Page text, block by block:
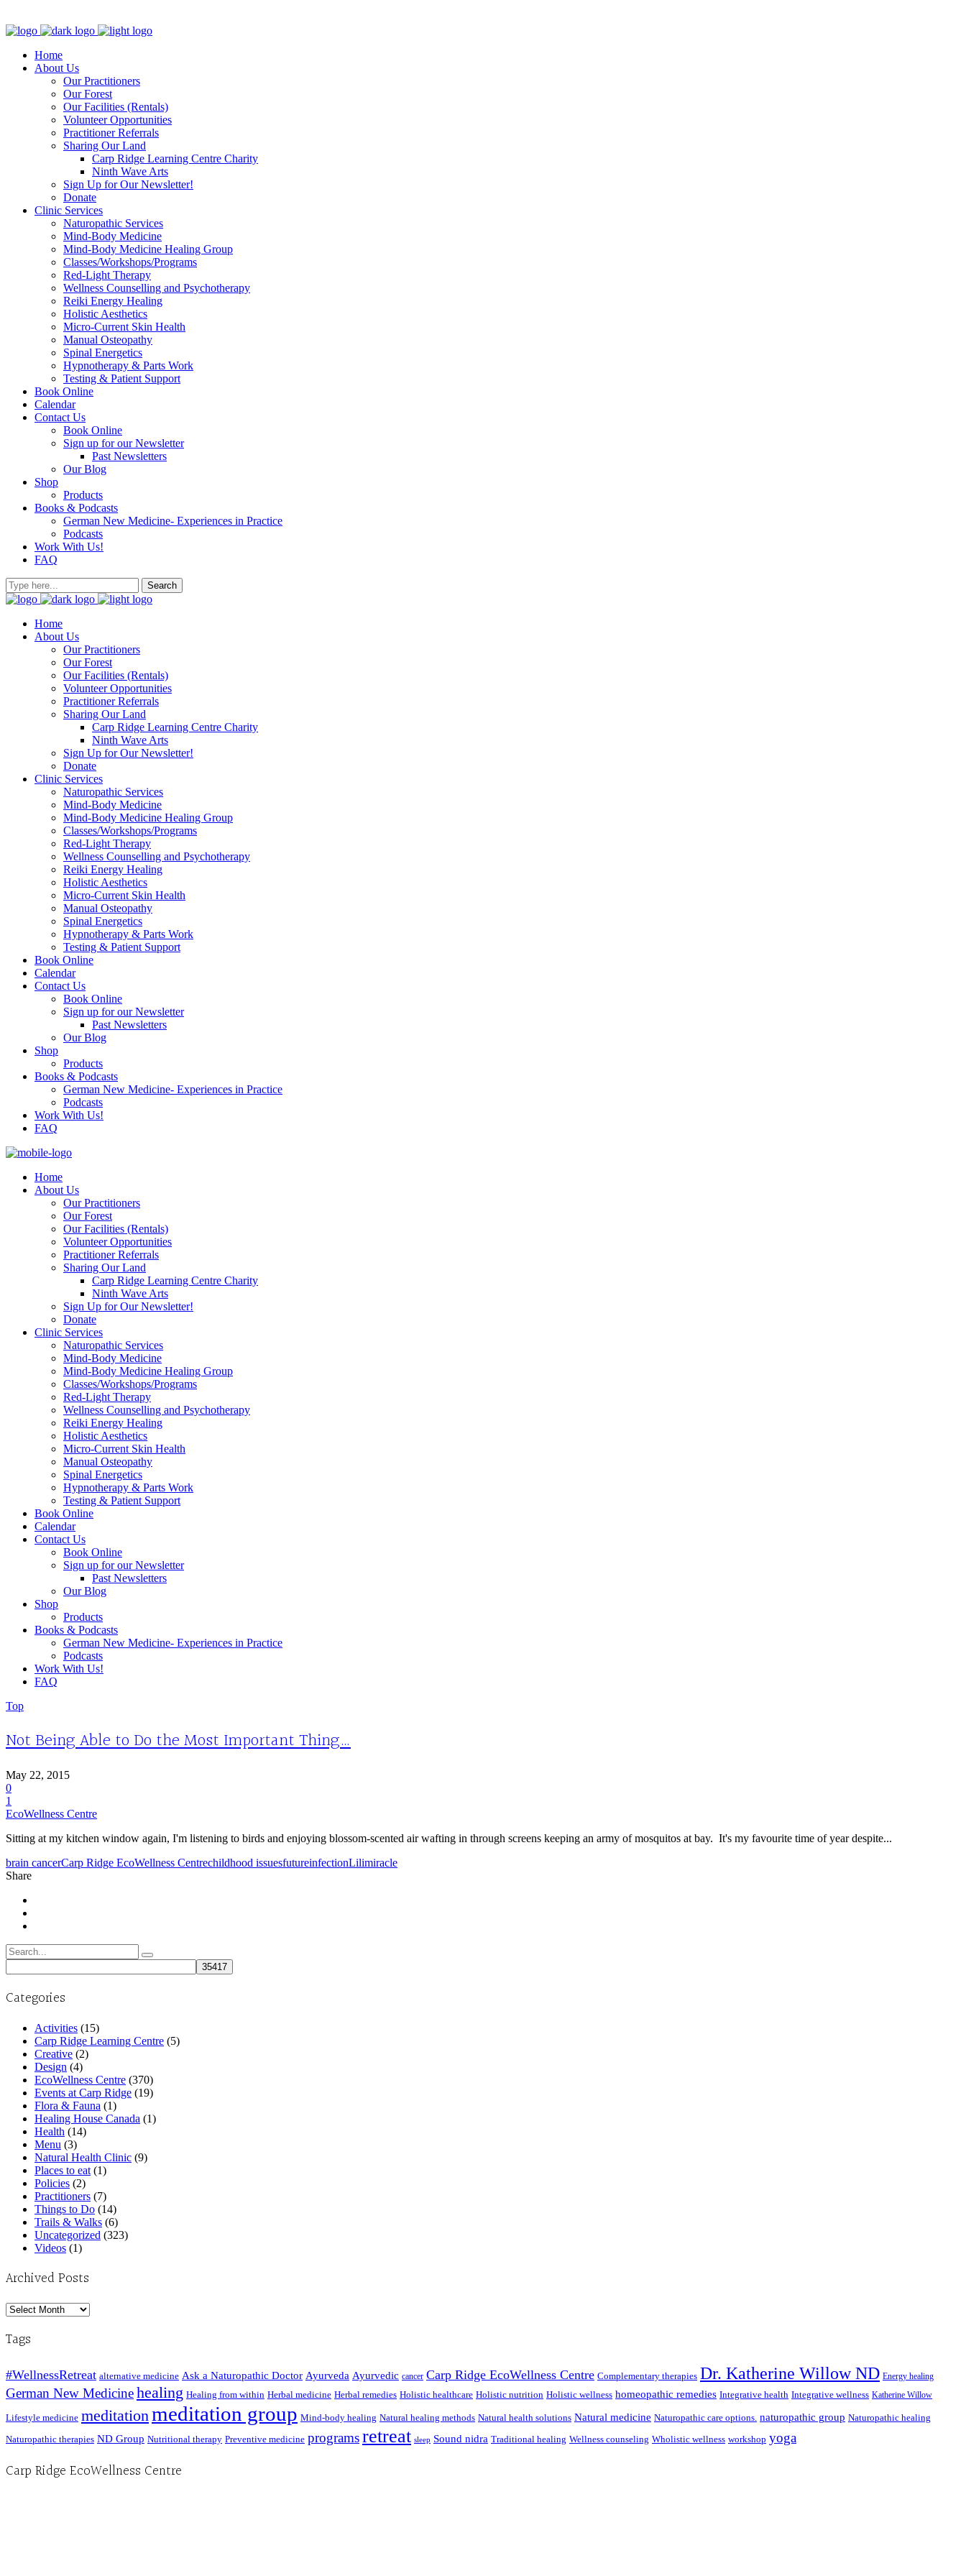
Home
About Us
Our Practitioners
Our Forest
Our Facilities (Rentals)
Volunteer Opportunities
Practitioner Referrals
Sharing Our Land
Carp Ridge Learning Centre Charity
Ninth Wave Arts
Sign Up for Our Newsletter!
Donate
Clinic Services
Naturopathic Services
Mind-Body Medicine
Mind-Body Medicine Healing Group
Classes/Workshops/Programs
Red-Light Therapy
Wellness Counselling and Psychotherapy
Reiki Energy Healing
Holistic Aesthetics
Micro-Current Skin Health
Manual Osteopathy
Spinal Energetics
Hypnotherapy & Parts Work
Testing & Patient Support
Book Online
Calendar
Contact Us
Book Online
Sign up for our Newsletter
Past Newsletters
Our Blog
Shop
Products
Books & Podcasts
German New Medicine- Experiences in Practice
Podcasts
Work With Us!
FAQ
Home
About Us
Our Practitioners
Our Forest
Our Facilities (Rentals)
Volunteer Opportunities
Practitioner Referrals
Sharing Our Land
Carp Ridge Learning Centre Charity
Ninth Wave Arts
Sign Up for Our Newsletter!
Donate
Clinic Services
Naturopathic Services
Mind-Body Medicine
Mind-Body Medicine Healing Group
Classes/Workshops/Programs
Red-Light Therapy
Wellness Counselling and Psychotherapy
Reiki Energy Healing
Holistic Aesthetics
Micro-Current Skin Health
Manual Osteopathy
Spinal Energetics
Hypnotherapy & Parts Work
Testing & Patient Support
Book Online
Calendar
Contact Us
Book Online
Sign up for our Newsletter
Past Newsletters
Our Blog
Shop
Products
Books & Podcasts
German New Medicine- Experiences in Practice
Podcasts
Work With Us!
FAQ
Home
About Us
Our Practitioners
Our Forest
Our Facilities (Rentals)
Volunteer Opportunities
Practitioner Referrals
Sharing Our Land
Carp Ridge Learning Centre Charity
Ninth Wave Arts
Sign Up for Our Newsletter!
Donate
Clinic Services
Naturopathic Services
Mind-Body Medicine
Mind-Body Medicine Healing Group
Classes/Workshops/Programs
Red-Light Therapy
Wellness Counselling and Psychotherapy
Reiki Energy Healing
Holistic Aesthetics
Micro-Current Skin Health
Manual Osteopathy
Spinal Energetics
Hypnotherapy & Parts Work
Testing & Patient Support
Book Online
Calendar
Contact Us
Book Online
Sign up for our Newsletter
Past Newsletters
Our Blog
Shop
Products
Books & Podcasts
German New Medicine- Experiences in Practice
Podcasts
Work With Us!
FAQ
Top
Not Being Able to Do the Most Important Thing…
May 22, 2015
0
1
EcoWellness Centre
Sitting at my kitchen window again, I'm listening to birds and enjoying blossom-scented air wafting in through screens keeping an army of mosquitos at bay. It's my favourite time of year despite...
brain cancerCarp Ridge EcoWellness Centrechildhood issuesfutureinfectionLilimiracle
Share
Search
for:
Categories
Activities (15)
Carp Ridge Learning Centre (5)
Creative (2)
Design (4)
EcoWellness Centre (370)
Events at Carp Ridge (19)
Flora & Fauna (1)
Healing House Canada (1)
Health (14)
Menu (3)
Natural Health Clinic (9)
Places to eat (1)
Policies (2)
Practitioners (7)
Things to Do (14)
Trails & Walks (6)
Uncategorized (323)
Videos (1)
Archived Posts
Archived
Tags
#WellnessRetreat alternative medicine Ask a Naturopathic Doctor Ayurveda Ayurvedic cancer Carp Ridge EcoWellness Centre Complementary therapies Dr. Katherine Willow ND Energy healing
German New Medicinehealing Healing from within Herbal medicine Herbal remedies Holistic healthcare Holistic nutrition Holistic wellness homeopathic remedies Integrative health Integrative wellness Katherine Willow
Lifestyle medicine meditationmeditation group Mind-body healing Natural healing methods Natural health solutions Natural medicine Naturopathic care options. naturopathic group Naturopathic healing
Naturopathic therapies ND Group Nutritional therapy Preventive medicine programsretreat sleep Sound nidra Traditional healing Wellness counseling Wholistic wellness workshop yoga
Carp Ridge EcoWellness Centre